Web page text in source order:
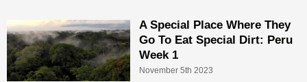
A Special Place Where They
Go To Eat Special Dirt: Peru
Week 1
November 5th 2023